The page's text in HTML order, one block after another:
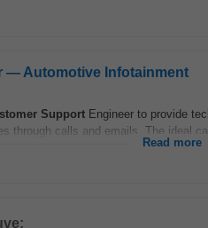
— Automotive Infotainment
Support Engineer to provide
through calls and emails. The ideal
Read more